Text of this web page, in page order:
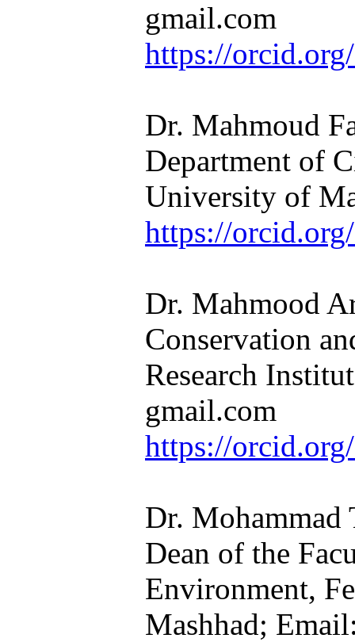
gmail.com
https://
Dr. Mahmoud
Department of
University of
https://
Dr. Mahmood
Conservation
Research
gmail.com
https://
Dr. Mohammad
Dean of the
Environment,
Mashhad;